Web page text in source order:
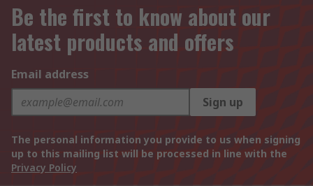
Be the first to know about our
latest products and offers
Email address
Sign up
The personal information you provide to us when signing
up to this mailing list will be processed in line with the
Privacy Policy